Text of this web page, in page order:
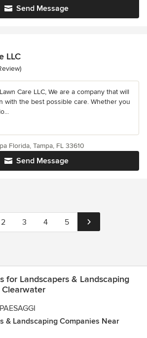
Send Message
LLC
of 5 stars
Care LLC, We are a company that will
with the best possible care. Whether you
Send Message
Florida, Tampa, FL 33610
2 3 4 5
for Landscapers & Landscaping
& Landscaping Companies Near